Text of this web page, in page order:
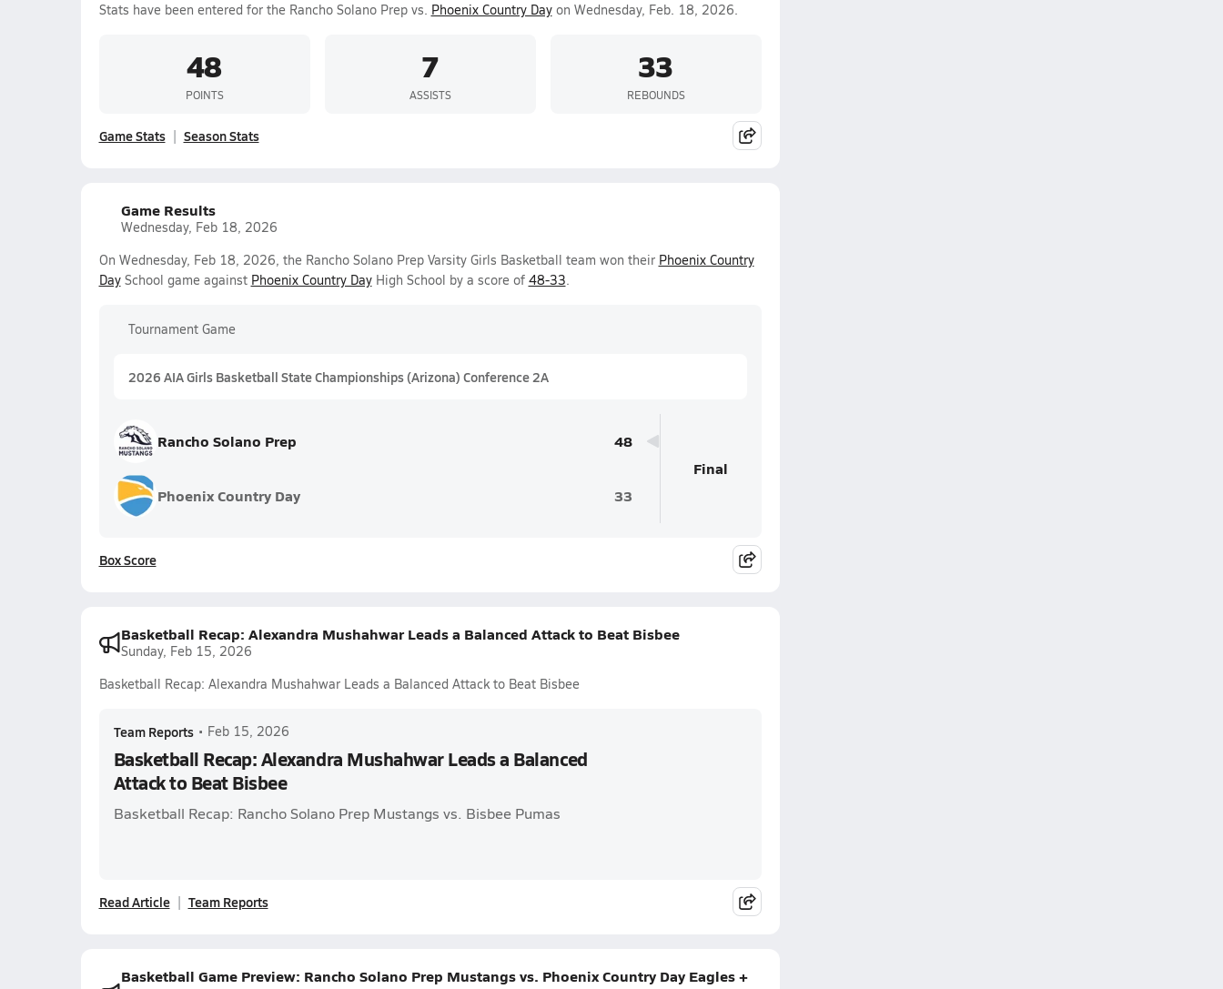
Stats have been entered for the Rancho Solano Prep vs. Phoenix Country Dayon Wednesday, Feb. 18, 2026.
48
POINTS
7
ASSISTS
33
REBOUNDS
Game Stats Season Stats
Game Results
Wednesday, Feb 18, 2026
On Wednesday, Feb 18, 2026, the Rancho Solano Prep Varsity Girls Basketball team won their Phoenix Country
DaySchool game against Phoenix Country DayHigh School by a score of 48-33.
Tournament Game
2026 AIA Girls Basketball State Championships (Arizona) Conference 2A
Rancho Solano Prep 48
Phoenix Country Day 33
Final
Box Score
Basketball Recap: Alexandra Mushahwar Leads a Balanced Attack to Beat Bisbee
Sunday, Feb 15, 2026
Basketball Recap: Alexandra Mushahwar Leads a Balanced Attack to Beat Bisbee
Team Reports • Feb 15, 2026
Basketball Recap: Alexandra Mushahwar Leads a Balanced
Attack to Beat Bisbee
Basketball Recap: Rancho Solano Prep Mustangs vs. Bisbee Pumas
Read Article Team Reports
Basketball Game Preview: Rancho Solano Prep Mustangs vs. Phoenix Country Day Eagles +